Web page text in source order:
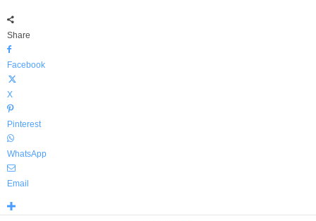
Share
Facebook
X
Pinterest
WhatsApp
Email